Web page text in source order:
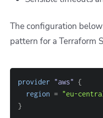
The configuration
pattern for a Terraform
provider "aws" {
region = "eu-
}